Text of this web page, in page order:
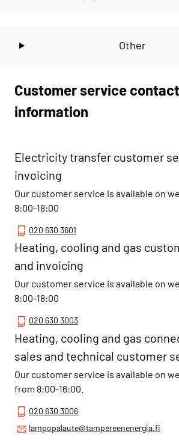
Other
Customer service contact
information
Electricity transfer customer
invoicing
Our customer service is available on
8:00-18:00
020 630 3601
Heating, cooling and gas
and invoicing
Our customer service is available on
8:00-18:00
020 630 3003
Heating, cooling and gas
sales and technical customer
Our customer service is available on
from 8:00-16:00.
020 630 3006
lampopalaute@tampereenenergia.fi